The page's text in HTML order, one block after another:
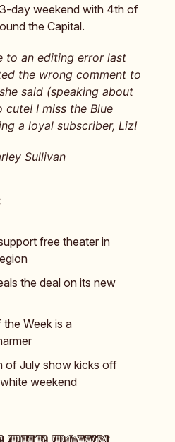
day weekend with 4th of
the Capital.
to an editing error last
the wrong comment to
said (speaking about
cute! I miss the Blue
a loyal subscriber, Liz!
Sullivan
free theater in
the deal on its new
Week is a
of July show kicks off
weekend